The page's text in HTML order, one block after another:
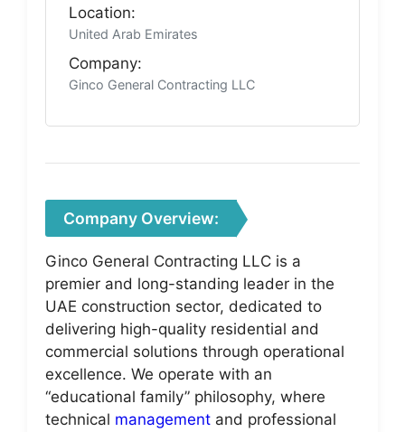
Location:
United Arab Emirates
Company:
Ginco General Contracting LLC
Company Overview:
Ginco General Contracting LLC is a
premier and long-standing leader in the
UAE construction sector, dedicated to
delivering high-quality residential and
commercial solutions through operational
excellence. We operate with an
“educational family” philosophy, where
technical management and professional